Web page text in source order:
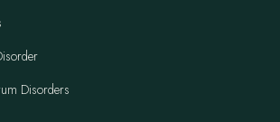
Disorders